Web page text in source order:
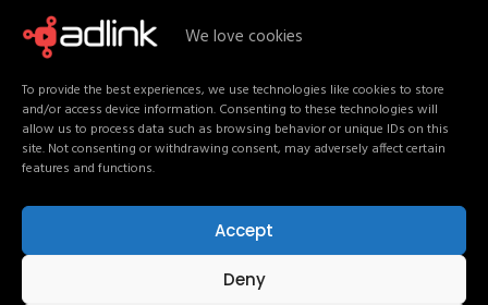
We love cookies
To provide the best experiences, we use technologies like cookies to store
and/or access device information. Consenting to these technologies will
allow us to process data such as browsing behavior or unique IDs on this
site. Not consenting or withdrawing consent, may adversely affect certain
features and functions.
Accept
Deny
Recent Posts
Proximity Marketing in Retail Media:
Turning Stores into Channels
Non-Endemic Retail Media: Consumers